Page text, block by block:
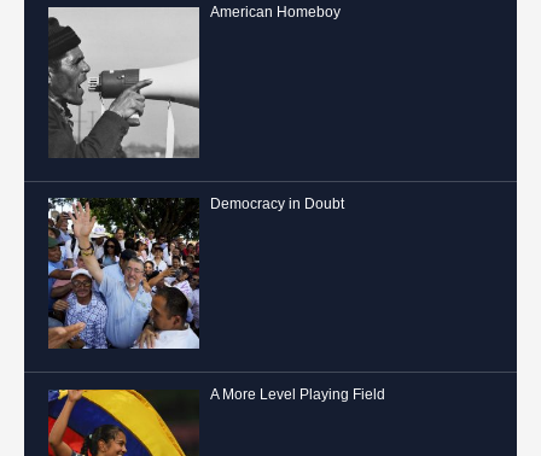
American Homeboy
Democracy in Doubt
A More Level Playing Field